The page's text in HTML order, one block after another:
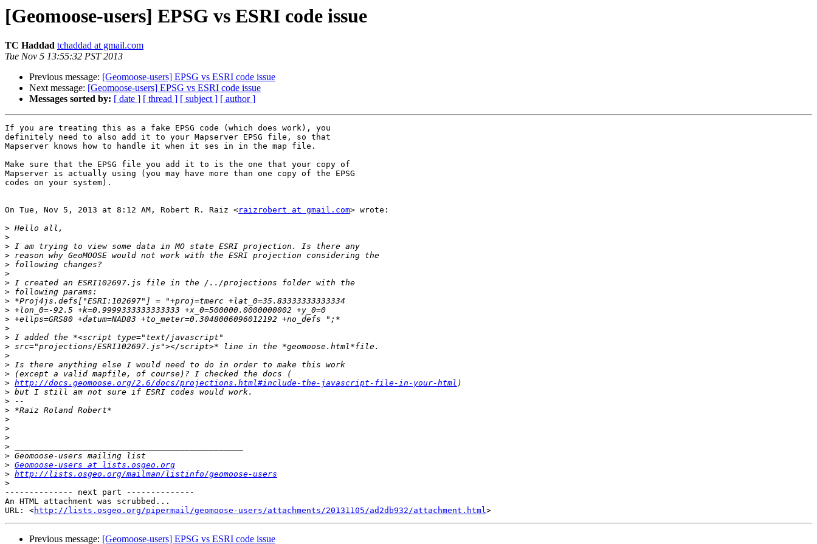
[Geomoose-users] EPSG vs ESRI code issue
TC Haddad tchaddad at gmail.com
Tue Nov 5 13:55:32 PST 2013
Previous message: [Geomoose-users] EPSG vs ESRI code issue
Next message: [Geomoose-users] EPSG vs ESRI code issue
Messages sorted by: [ date ] [ thread ] [ subject ] [ author ]
If you are treating this as a fake EPSG code (which does work), you
definitely need to also add it to your Mapserver EPSG file, so that
Mapserver knows how to handle it when it ses in in the map file.
Make sure that the EPSG file you add it to is the one that your copy of
Mapserver is actually using (you may have more than one copy of the EPSG
codes on your system).
On Tue, Nov 5, 2013 at 8:12 AM, Robert R. Raiz <raizrobert at gmail.com> wrote:
>
>
>
>
>
>
>
>
>
>
>
>
>
>
>
>
>
> http://docs.geomoose.org/2.6/docs/projections.html#include-the-javascript-file-in-your-html
>
>
>
>
>
>
>
>
> Geomoose-users at lists.osgeo.org
> http://lists.osgeo.org/mailman/listinfo/geomoose-users
>
-------------- next part --------------
An HTML attachment was scrubbed...
URL: <http://lists.osgeo.org/pipermail/geomoose-users/attachments/20131105/ad2db932/attachment.html
Previous message: [Geomoose-users] EPSG vs ESRI code issue